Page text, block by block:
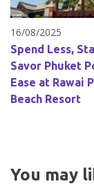
16/08/2025
Spend Less,
Savor Phuket
Ease at Rawai
Beach Resort
You may